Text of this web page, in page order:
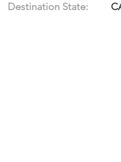
Destination State: